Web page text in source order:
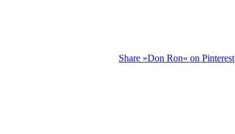
Share »Don Ron« on Pinterest